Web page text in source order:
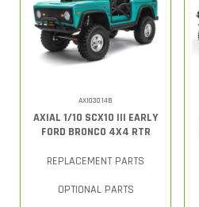
AXI03014B
AXIAL 1/10 SCX10 III EARLY
FORD BRONCO 4X4 RTR
REPLACEMENT PARTS
OPTIONAL PARTS